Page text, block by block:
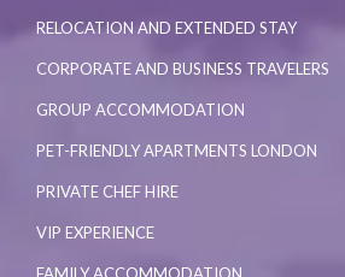
RELOCATION AND EXTENDED STAY
CORPORATE AND BUSINESS TRAVELERS
GROUP ACCOMMODATION
PET-FRIENDLY APARTMENTS LONDON
PRIVATE CHEF HIRE
VIP EXPERIENCE
FAMILY ACCOMMODATION